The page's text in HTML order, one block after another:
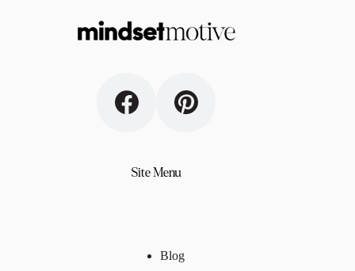
Site Menu
Blog